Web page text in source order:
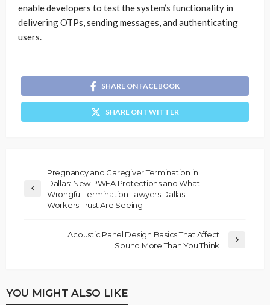
enable developers to test the system’s functionality in
delivering OTPs, sending messages, and authenticating
users.
SHARE ON FACEBOOK
SHARE ON TWITTER
Pregnancy and Caregiver Termination in
Dallas: New PWFA Protections and What
Wrongful Termination Lawyers Dallas
Workers Trust Are Seeing
Acoustic Panel Design Basics That Affect
Sound More Than You Think
YOU MIGHT ALSO LIKE